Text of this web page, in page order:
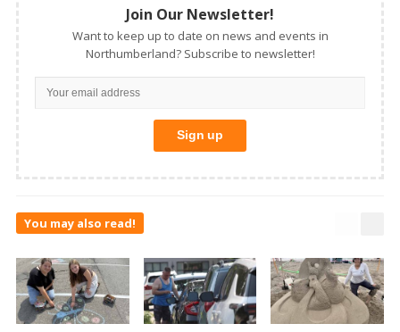
Join Our Newsletter!
Want to keep up to date on news and events in
Northumberland? Subscribe to newsletter!
You may also read!